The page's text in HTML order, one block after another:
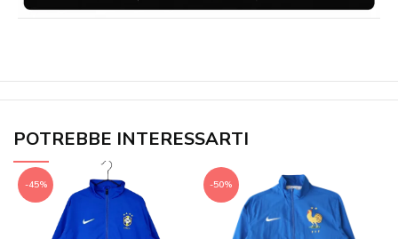
POTREBBE INTERESSARTI
-45% -50%